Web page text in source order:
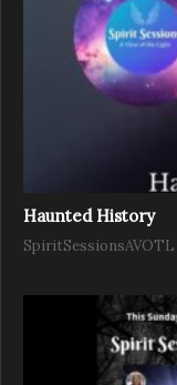
Haunted History
SpiritSessionsAVOTL